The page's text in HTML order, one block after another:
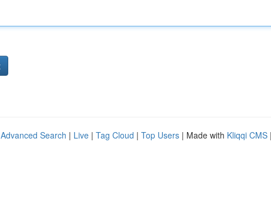
Advanced Search | Live | Tag Cloud | Top Users | Made with Kliqqi CMS |